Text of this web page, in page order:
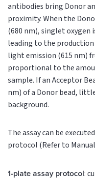
antibodies bring Donor
proximity. When the
(680 nm), singlet oxygen
leading to the
light emission (615 nm)
proportional to the
sample. If an Acceptor
nm) of a Donor bead,
background.
The assay can be
protocol (Refer to
1-plate assay protocol: